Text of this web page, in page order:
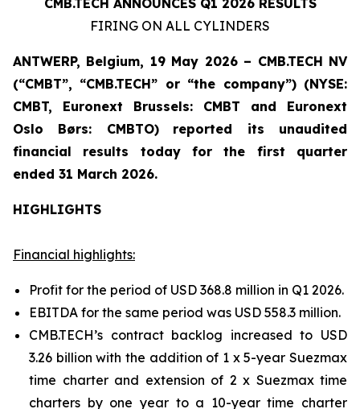
CMB.TECH ANNOUNCES Q1 2026 RESULTS
FIRING ON ALL CYLINDERS
ANTWERP, Belgium, 19 May 2026 – CMB.TECH NV
(“CMBT”, “CMB.TECH” or “the company”) (NYSE:
CMBT, Euronext Brussels: CMBT and Euronext
Oslo Børs: CMBTO)
reported its unaudited
financial results today for the first quarter
ended 31 March 2026.
HIGHLIGHTS
Financial highlights:
Profit for the period of USD 368.8 million in Q1 2026.
EBITDA for the same period was USD 558.3 million.
CMB.TECH’s contract backlog increased to USD
3.26 billion with the addition of 1 x 5-year Suezmax
time charter and extension of 2 x Suezmax time
charters by one year to a 10-year time charter